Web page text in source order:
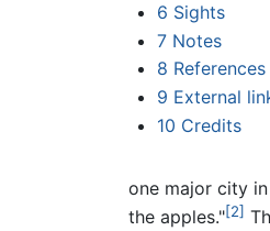
6 Sights
7 Notes
8 References
9 External
10 Credits
one major city
the apples."[2]